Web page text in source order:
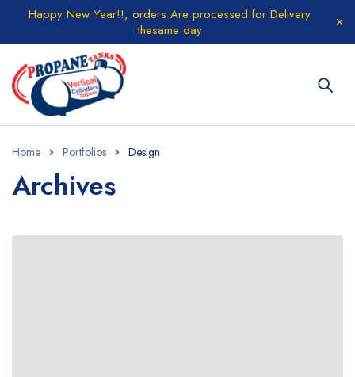
Happy New Year!!, orders Are processed for Delivery
thesame day
Home Portfolios Design
Archives